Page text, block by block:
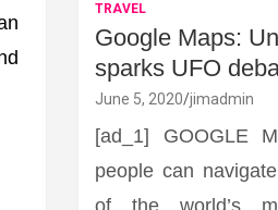
TRAVEL
Google Maps:
sparks UFO
June 5, 2020 jimadmin
[ad_1] GOOGLE
people can
of the world’s